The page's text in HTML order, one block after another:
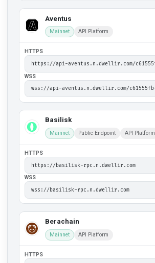
Aventus
Mainnet API Platform
HTTPS
WSS
Basilisk
Mainnet Public Endpoint API Platform
HTTPS
https://basilisk-rpc.n.dwellir.com
WSS
wss://basilisk-rpc.n.dwellir.com
Berachain
Mainnet API Platform
HTTPS